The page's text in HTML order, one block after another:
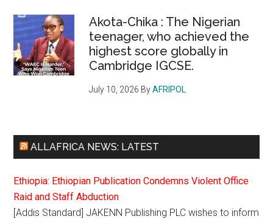
Akota-Chika : The Nigerian
teenager, who achieved the
highest score globally in
Cambridge IGCSE.
July 10, 2026 ByAFRIPOL
ALLAFRICA NEWS: LATEST
Ethiopia: Ethiopian Publication Condemns Violent Office
Raid and Staff Abduction
[Addis Standard] JAKENN Publishing PLC wishes to inform